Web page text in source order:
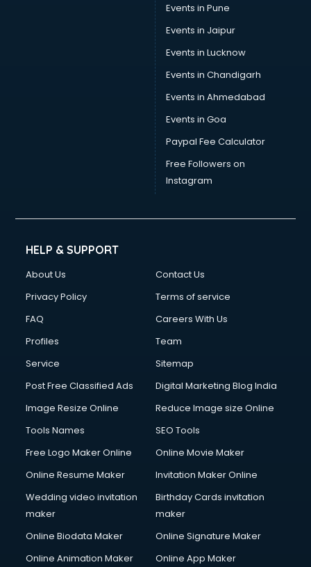
Events in Pune
Events in Jaipur
Events in Lucknow
Events in Chandigarh
Events in Ahmedabad
Events in Goa
Paypal Fee Calculator
Free Followers on
Instagram
HELP & SUPPORT
About Us
Contact Us
Privacy Policy
Terms of service
FAQ
Careers With Us
Profiles
Team
Service
Sitemap
Post Free Classified Ads
Digital Marketing Blog India
Image Resize Online
Reduce Image size Online
Tools Names
SEO Tools
Free Logo Maker Online
Online Movie Maker
Online Resume Maker
Invitation Maker Online
Wedding video invitation
maker
Birthday Cards invitation
maker
Online Biodata Maker
Online Signature Maker
Online Animation Maker
Online App Maker